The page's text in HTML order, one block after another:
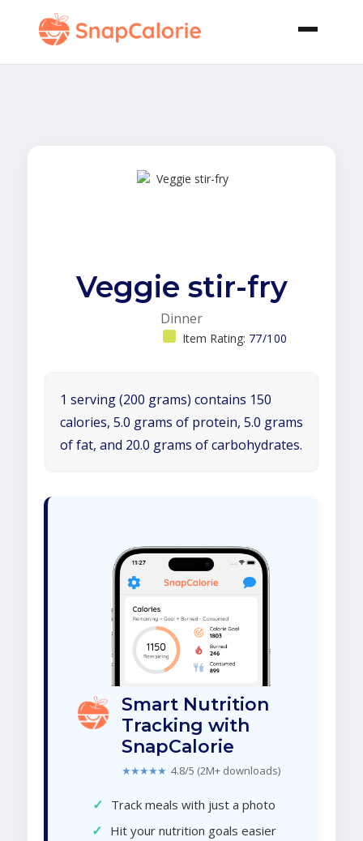
Veggie stir-fry
Dinner
Item Rating: 77/100
1 serving (200 grams) contains 150
calories, 5.0 grams of protein, 5.0 grams
of fat, and 20.0 grams of carbohydrates.
Smart Nutrition
Tracking with
SnapCalorie
★★★★★ 4.8/5 (2M+ downloads)
✓ Track meals with just a photo
✓ Hit your nutrition goals easier